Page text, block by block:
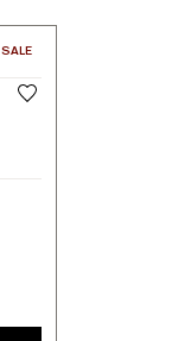
CATEGORY:
SALE